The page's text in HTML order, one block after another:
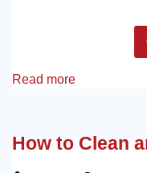
Read more
How to Clean